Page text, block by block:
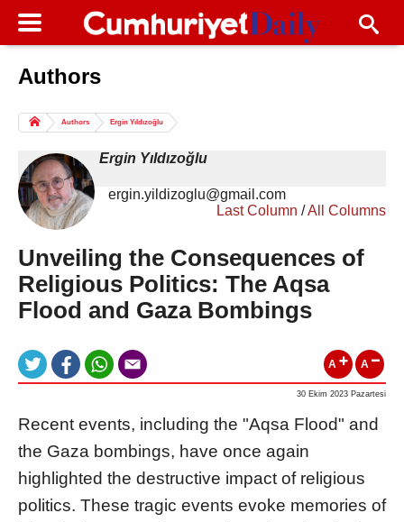
Authors
Columns of the Day
Life
All Authors
Authors Ergin Yıldızoğlu
Ergin Yıldızoğlu
ergin.yildizoglu@gmail.com
Last Column /All Columns
Unveiling the Consequences of
Religious Politics: The Aqsa
Flood and Gaza Bombings
A A
30 Ekim 2023 Pazartesi
Recent events, including the "Aqsa Flood" and
the Gaza bombings, have once again
highlighted the destructive impact of religious
politics. These tragic events evoke memories of